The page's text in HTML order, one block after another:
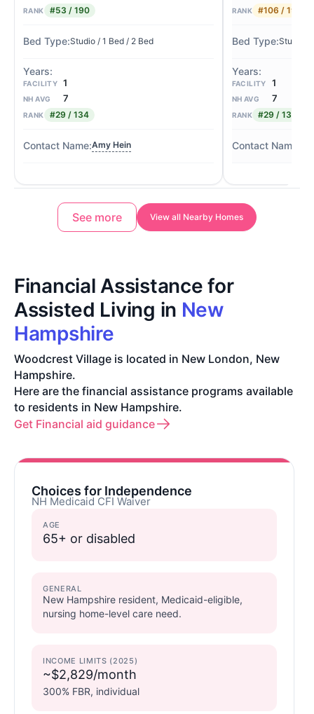
RANK #53 / 190
Studio / 1 Bed / 2 Bed
FACILITY 1
NH AVG 7
RANK #29 / 134
Amy Hein
RANK #106 / 190
Studio /
FACILITY 1
NH AVG 7
RANK #29 / 134
See more View all Nearby Homes
Financial Assistance for
Assisted Living in New
Hampshire
Woodcrest Village is located in New London, New
Hampshire.
Here are the financial assistance programs available
to residents in New Hampshire.
Get Financial aid guidance
Choices for Independence
NH Medicaid CFI Waiver
AGE
65+ or disabled
GENERAL
New Hampshire resident, Medicaid-eligible,
nursing home-level care need.
INCOME LIMITS (2025)
~$2,829/month
300% FBR, individual